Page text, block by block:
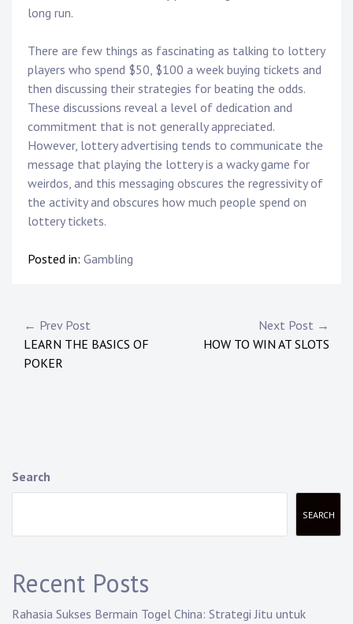
long run.
There are few things as fascinating as talking to lottery
players who spend $50, $100 a week buying tickets and
then discussing their strategies for beating the odds.
These discussions reveal a level of dedication and
commitment that is not generally appreciated.
However, lottery advertising tends to communicate the
message that playing the lottery is a wacky game for
weirdos, and this messaging obscures the regressivity of
the activity and obscures how much people spend on
lottery tickets.
Posted in: Gambling
Post
navigation
← Prev Post
LEARN THE BASICS OF
POKER
Next Post →
HOW TO WIN AT SLOTS
Search
SEARCH
Recent Posts
Rahasia Sukses Bermain Togel China: Strategi Jitu untuk